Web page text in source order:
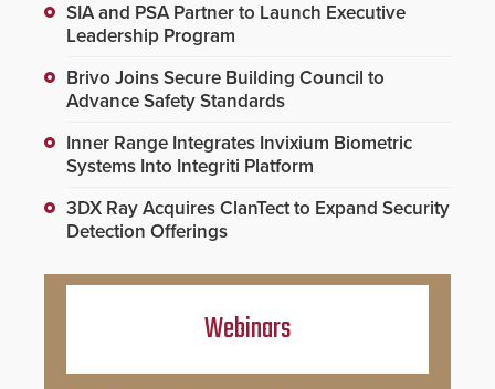
SIA and PSA Partner to Launch Executive
Leadership Program
Brivo Joins Secure Building Council to
Advance Safety Standards
Inner Range Integrates Invixium Biometric
Systems Into Integriti Platform
3DX Ray Acquires ClanTect to Expand Security
Detection Offerings
Webinars